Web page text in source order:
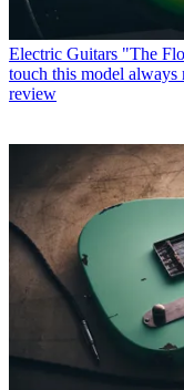
Electric Guitars "The
touch this model
review